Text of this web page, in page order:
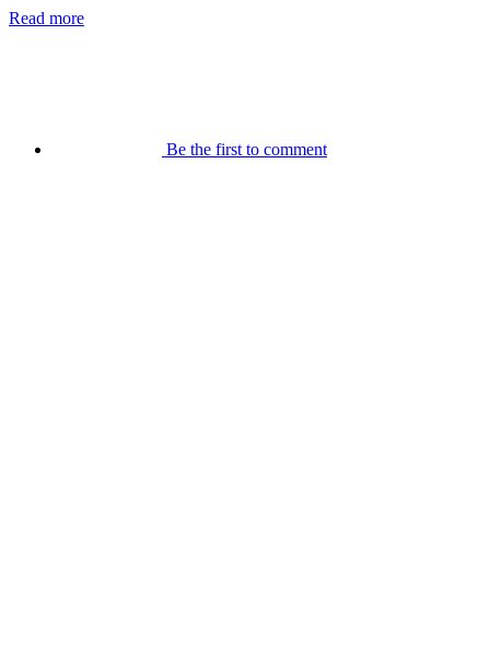
Read more
Be the first to comment